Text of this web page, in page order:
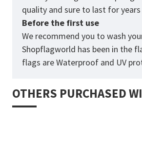
quality and sure to last for
Before the first use
We recommend you to wash
Shopflagworld has been in the
flags are Waterproof and UV
OTHERS PURCHASED